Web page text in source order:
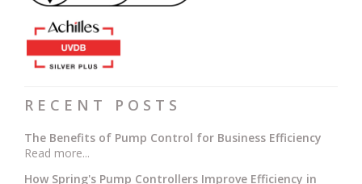
RECENT POSTS
The Benefits of Pump Control for Business Efficiency
Read more...
How Spring's Pump Controllers Improve Efficiency in